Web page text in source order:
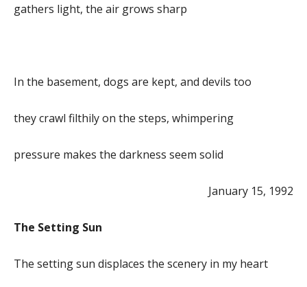
gathers light, the air grows sharp
In the basement, dogs are kept, and devils too
they crawl filthily on the steps, whimpering
pressure makes the darkness seem solid
January 15, 1992
The Setting Sun
The setting sun displaces the scenery in my heart